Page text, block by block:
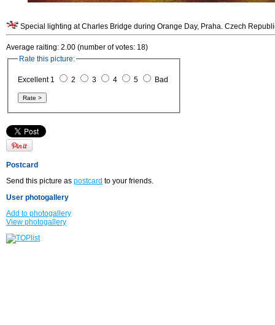
Special lighting at Charles Bridge during Orange Day, Praha. Czech
Average raiting: 2.00 (number of votes: 18)
Rate this picture:
Excellent 1 2 3 4 5 Bad
Postcard
Send this picture as postcard to your friends.
User photogallery
Add to photogallery
View photogallery